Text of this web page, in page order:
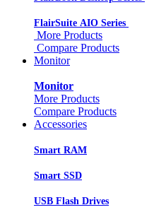
FlairSuite AIO Series
More Products
Compare Products
Monitor
Monitor
More Products
Compare Products
Accessories
Smart RAM
Smart SSD
USB Flash Drives